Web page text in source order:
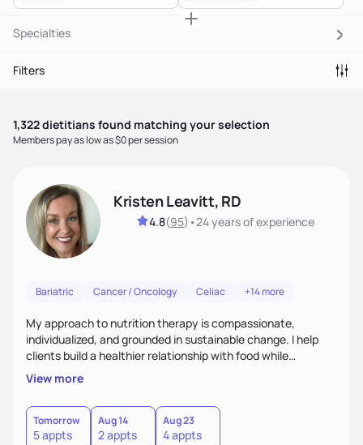
Specialties
Filters
1,322dietitians found matching your selection
Members pay as low as $0 per session
Kristen Leavitt, RD
4.8(95) •24 yearsof experience
Bariatric Cancer / Oncology Celiac +14 more
My approach to nutrition therapy is compassionate,
individualized, and grounded in sustainable change. I help
clients build a healthier relationship with food while
supporting their medical, emotional, and lifestyle needs.
Using evidence-based nutrition, intuitive eating principles,
and realistic strategies, I focus on long-term wellness over
restriction - helping clients feel nourished, empowered, and
supported without guilt or perfection.
View more
Tomorrow
5 appts
Aug 14
2 appts
Aug 23
4 appts